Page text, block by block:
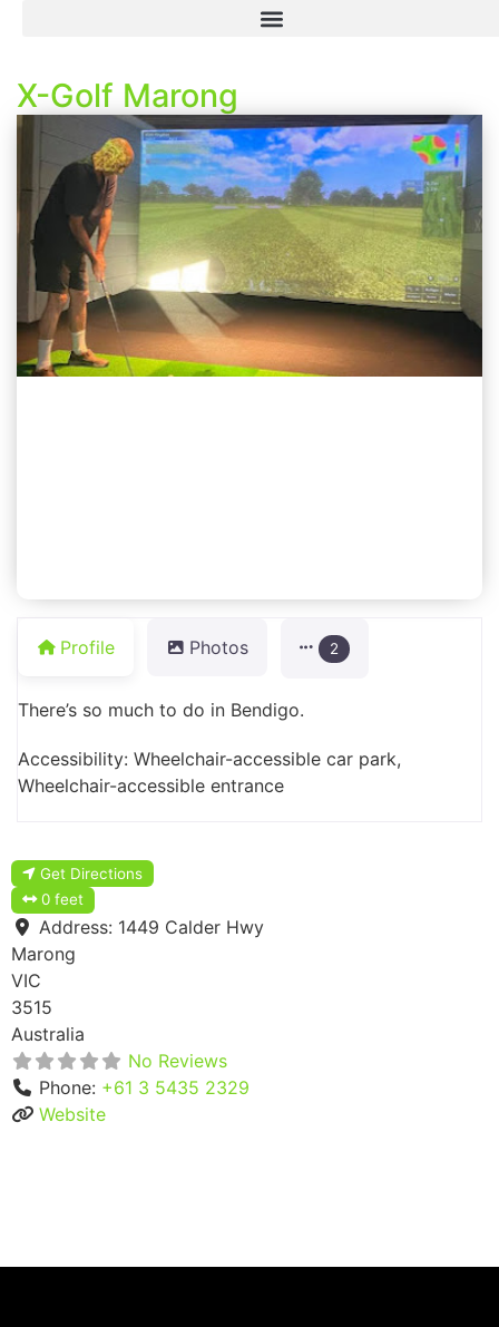
X-Golf Marong
Profile Photos 2
There’s so much to do in Bendigo.
Accessibility: Wheelchair-accessible car park,
Wheelchair-accessible entrance
Get Directions
0 feet
Address: 1449 Calder Hwy
Marong
VIC
3515
Australia
No Reviews
Phone: +61 3 5435 2329
Website